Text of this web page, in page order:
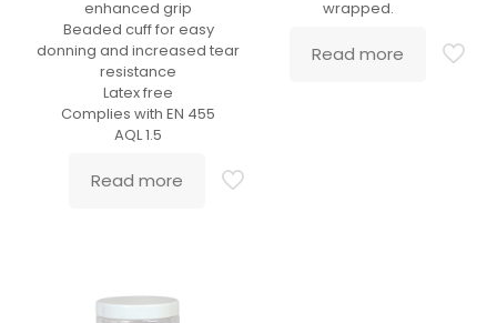
enhanced grip
Beaded cuff for easy
donning and increased tear
resistance
Latex free
Complies with EN 455
AQL 1.5
Read more
wrapped.
Read more